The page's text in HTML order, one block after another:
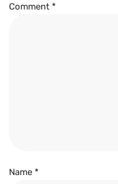
Comment *
Name *